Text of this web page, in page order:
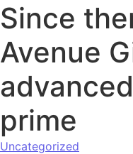
Since
Avenue
prime
Uncategorized